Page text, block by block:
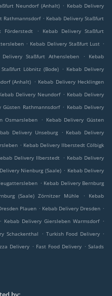
Neundorf (Anhalt) . Kebab Delivery
Rathmannsdorf . Kebab Delivery Staßfurt
Förderstedt .
Kebab Delivery Staßfurt
. Kebab Delivery Staßfurt Lust .
Delivery Staßfurt Athensleben .
Kebab
Löbnitz (Bode) . Kebab Delivery
(Anhalt) . Kebab Delivery Hecklingen
Delivery Neundorf . Kebab Delivery
Güsten Rathmannsdorf . Kebab Delivery
Osmarsleben . Kebab Delivery Güsten
Delivery Unseburg . Kebab Delivery
. Kebab Delivery Ilberstedt Cölbigk
Delivery Ilberstedt . Kebab Delivery
Nienburg (Saale) . Kebab Delivery
. Kebab Delivery Bernburg
(Saale) Zörnitzer Mühle .
Kebab
Plauen . Kebab Delivery Dresden .
. Kebab Delivery Giersleben Warmsdorf .
Schackenthal . Turkish Food Delivery .
Delivery . Fast Food Delivery . Salads